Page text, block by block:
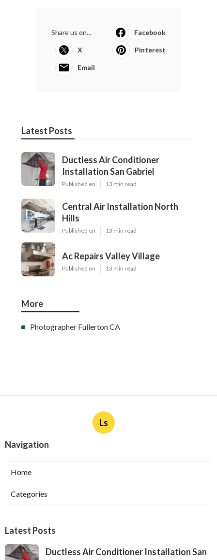
Share us on... Facebook
X Pinterest
Email
Latest Posts
Ductless Air Conditioner
Installation San Gabriel
Published en 13 min read
Central Air Installation North
Hills
Published en 13 min read
Ac Repairs Valley Village
Published en 13 min read
More
Photographer Fullerton CA
Ls
Navigation
Home
Categories
Latest Posts
Ductless Air Conditioner Installation San